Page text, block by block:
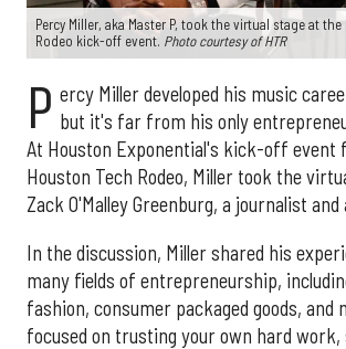
Percy Miller, aka Master P, took the virtual stage at
Rodeo kick-off event. Photo courtesy of HTR
P ercy Miller developed his music
but it's far from his only
At Houston Exponential's kick-off event
Houston Tech Rodeo, Miller took the
Zack O'Malley Greenburg, a journalist
In the discussion, Miller shared his
many fields of entrepreneurship,
fashion, consumer packaged goods, and
focused on trusting your own hard work,